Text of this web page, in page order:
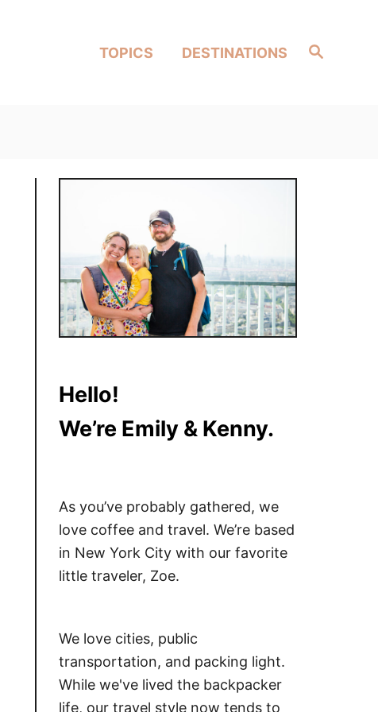
Search
TOPICS DESTINATIONS
Hello!
We’re Emily & Kenny.
As you’ve probably gathered, we
love coffee and travel. We’re based
in New York City with our favorite
little traveler, Zoe.
We love cities, public
transportation, and packing light.
While we've lived the backpacker
life, our travel style now tends to